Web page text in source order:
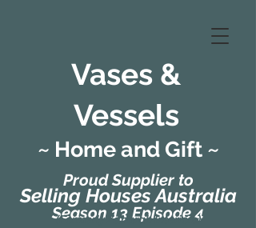
Vases &
Vessels
Proud Supplier to
Selling Houses Australia
Season 13 Episode 4
~ Home and Gift ~
(Formerly Zaharah Interiors)